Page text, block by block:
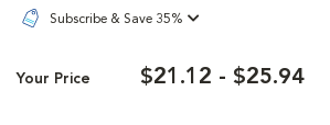
Subscribe & Save 35%
Your Price $21.12 - $25.94